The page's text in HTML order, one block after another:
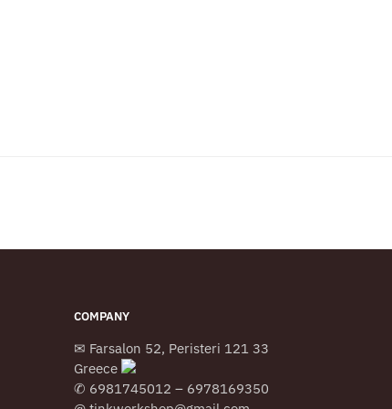
COMPANY
✉ Farsalon 52, Peristeri 121 33
Greece
✆ 6981745012 – 6978169350